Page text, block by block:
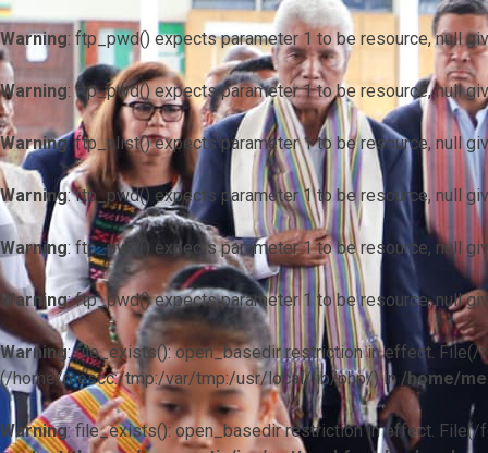
Warning: ftp_pwd() expects parameter 1 to be resource, null
Warning: ftp_pwd() expects parameter 1 to be resource, null
Warning: ftp_nlist() expects parameter 1 to be resource, null
Warning: ftp_pwd() expects parameter 1 to be resource, null
Warning: ftp_pwd() expects parameter 1 to be resource, null
Warning: ftp_pwd() expects parameter 1 to be resource, null
Warning: file_exists(): open_basedir restriction in effect.
(/home/mescc:/tmp:/var/tmp:/usr/local/lib/php/) in /home/
Warning: file_exists(): open_basedir restriction in effect.